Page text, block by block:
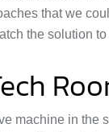
that we
the solution
machine in the